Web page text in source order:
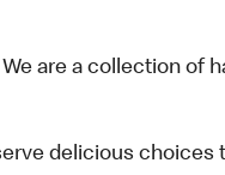
are a collection of
delicious choices